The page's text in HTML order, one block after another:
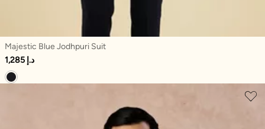
Majestic Blue Jodhpuri Suit
1,285 د.إ